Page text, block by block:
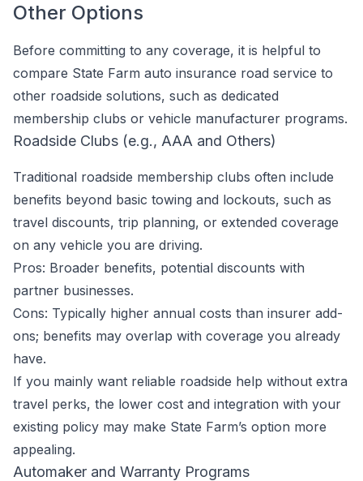
Other Options
Before committing to any coverage, it is helpful to
compare State Farm auto insurance road service to
other roadside solutions, such as dedicated
membership clubs or vehicle manufacturer programs.
Roadside Clubs (e.g., AAA and Others)
Traditional roadside membership clubs often include
benefits beyond basic towing and lockouts, such as
travel discounts, trip planning, or extended coverage
on any vehicle you are driving.
Pros: Broader benefits, potential discounts with
partner businesses.
Cons: Typically higher annual costs than insurer add-
ons; benefits may overlap with coverage you already
have.
If you mainly want reliable roadside help without extra
travel perks, the lower cost and integration with your
existing policy may make State Farm’s option more
appealing.
Automaker and Warranty Programs